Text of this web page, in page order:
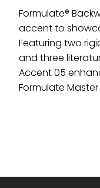
Formulate®
accent to
Featuring two
and three
Accent 05
Formulate